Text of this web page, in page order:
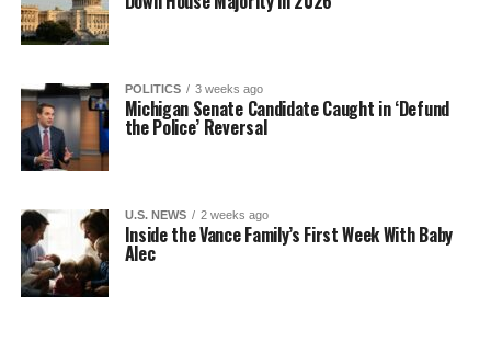
POLITICS 3 weeks ago
Michigan Senate Candidate Caught in ‘Defund
the Police’ Reversal
U.S. NEWS 2 weeks ago
Inside the Vance Family’s First Week With Baby
Alec